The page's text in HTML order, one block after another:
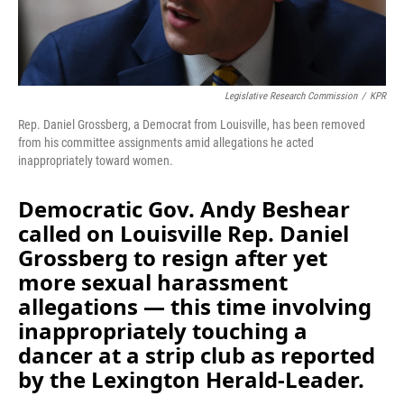
Legislative Research Commission / KPR
Rep. Daniel Grossberg, a Democrat from Louisville, has been removed
from his committee assignments amid allegations he acted
inappropriately toward women.
Democratic Gov. Andy Beshear
called on Louisville Rep. Daniel
Grossberg to resign after yet
more sexual harassment
allegations — this time involving
inappropriately touching a
dancer at a strip club as reported
by the Lexington Herald-Leader.